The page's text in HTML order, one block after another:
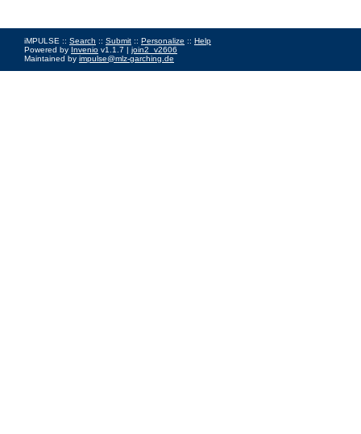
iMPULSE :: Search :: Submit :: Personalize :: Help
Powered by Invenio v1.1.7 | join2_v2606
Maintained by impulse@mlz-garching.de